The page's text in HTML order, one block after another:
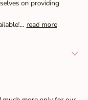
on providing
read more